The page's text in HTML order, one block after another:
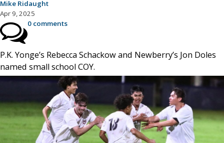
Mike Ridaught
Apr 9, 2025
0 comments
P.K. Yonge’s Rebecca Schackow and Newberry’s Jon Doles
named small school COY.